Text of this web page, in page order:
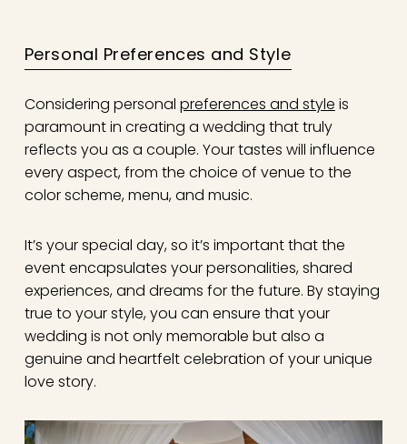
Personal Preferences and Style
Considering personal preferences and style is
paramount in creating a wedding that truly
reflects you as a couple. Your tastes will influence
every aspect, from the choice of venue to the
color scheme, menu, and music.
It’s your special day, so it’s important that the
event encapsulates your personalities, shared
experiences, and dreams for the future. By staying
true to your style, you can ensure that your
wedding is not only memorable but also a
genuine and heartfelt celebration of your unique
love story.